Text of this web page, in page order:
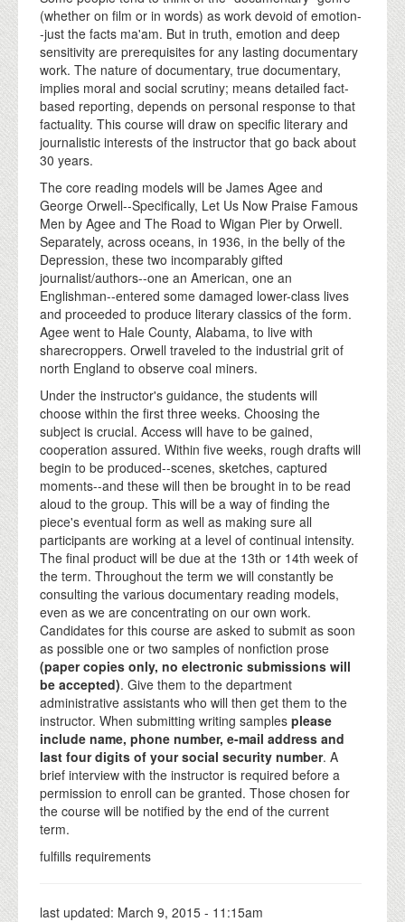
(whether on film or in words) as work devoid of emotion-
-just the facts ma'am. But in truth, emotion and deep
sensitivity are prerequisites for any lasting documentary
work. The nature of documentary, true documentary,
implies moral and social scrutiny; means detailed fact-
based reporting, depends on personal response to that
factuality. This course will draw on specific literary and
journalistic interests of the instructor that go back about
30 years.
The core reading models will be James Agee and
George Orwell--Specifically, Let Us Now Praise Famous
Men by Agee and The Road to Wigan Pier by Orwell.
Separately, across oceans, in 1936, in the belly of the
Depression, these two incomparably gifted
journalist/authors--one an American, one an
Englishman--entered some damaged lower-class lives
and proceeded to produce literary classics of the form.
Agee went to Hale County, Alabama, to live with
sharecroppers. Orwell traveled to the industrial grit of
north England to observe coal miners.
Under the instructor's guidance, the students will
choose within the first three weeks. Choosing the
subject is crucial. Access will have to be gained,
cooperation assured. Within five weeks, rough drafts will
begin to be produced--scenes, sketches, captured
moments--and these will then be brought in to be read
aloud to the group. This will be a way of finding the
piece's eventual form as well as making sure all
participants are working at a level of continual intensity.
The final product will be due at the 13th or 14th week of
the term. Throughout the term we will constantly be
consulting the various documentary reading models,
even as we are concentrating on our own work.
Candidates for this course are asked to submit as soon
as possible one or two samples of nonfiction prose
(paper copies only, no electronic submissions will
be accepted). Give them to the department
administrative assistants who will then get them to the
instructor. When submitting writing samples please
include name, phone number, e-mail address and
last four digits of your social security number. A
brief interview with the instructor is required before a
permission to enroll can be granted. Those chosen for
the course will be notified by the end of the current
term.
fulfills requirements
last updated: March 9, 2015 - 11:15am